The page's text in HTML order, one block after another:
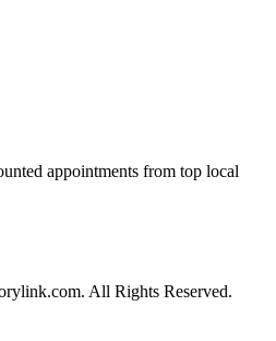
appointments from top local
All Rights Reserved.